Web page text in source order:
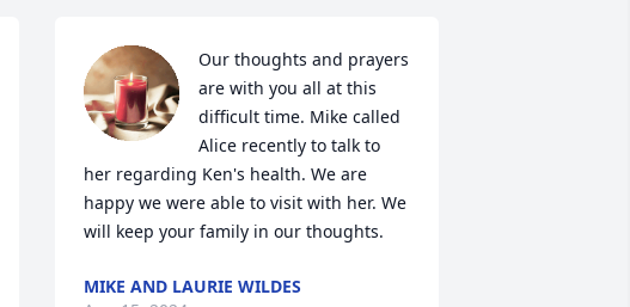
Our thoughts and prayers
are with you all at this
difficult time. Mike called
Alice recently to talk to
her regarding Ken's health. We are
happy we were able to visit with her. We
will keep your family in our thoughts.
MIKE AND LAURIE WILDES